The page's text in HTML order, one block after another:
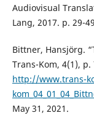
Audiovisual
Lang, 2017. p. 29-
Bittner, Hansjörg.
Trans-Kom, 4(1),
http://www.trans-
May 31, 2021.